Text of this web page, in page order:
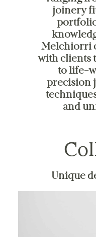
joinery
Melchiorri
with clients
to
precision
and
Unique